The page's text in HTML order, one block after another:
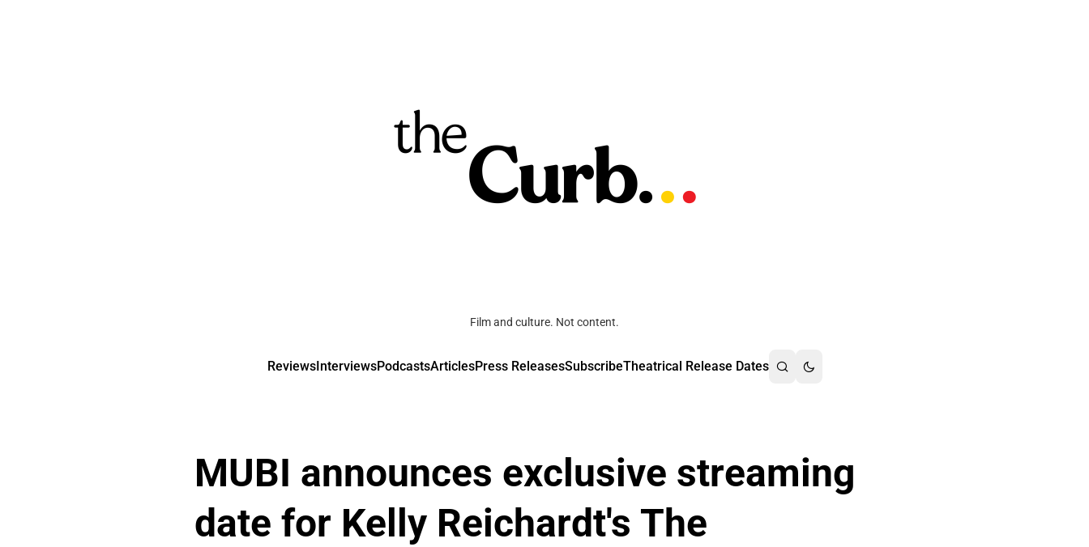
Film and culture. Not content.
ReviewsInterviewsPodcastsArticlesPress ReleasesSubscribeTheatrical Release Dates
MUBI announces exclusive streaming
date for Kelly Reichardt's The